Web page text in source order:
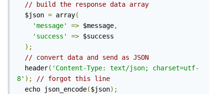
// build the response data array
  $json
= array(
'message'
=> $message,
'success'
=> $success
);
// convert data and send as JSON
  header
( 'Content-Type: text/json; charset=utf-
8' );
// forgot this line
  echo json_encode
($json);